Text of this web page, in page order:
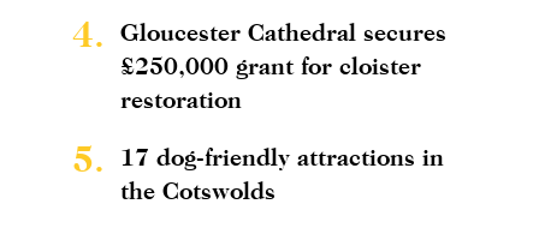
4.
Gloucester Cathedral secures
£250,000 grant for cloister
restoration
5.
17 dog-friendly attractions in
the Cotswolds